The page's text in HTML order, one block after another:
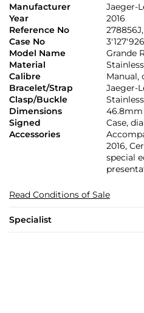
Manufacturer
Jaeger-
Year
2016
Reference No
Case No
3'127'926
Model Name
Grande
Material
Calibre
Manual,
Bracelet/Strap
Jaeger-
Clasp/Buckle
Dimensions
Signed
Case,
Accessories
2016,
special
Read Conditions of Sale
Specialist